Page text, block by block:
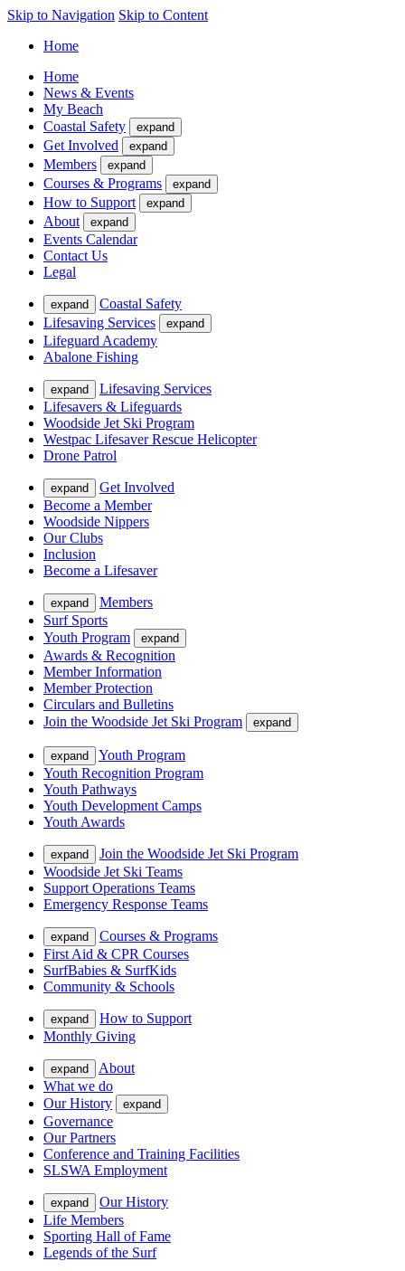
Skip to Navigation Skip to Content
Home
Home
News & Events
My Beach
Coastal Safety
expand
Get Involved expand
Members expand
Courses & Programs expand
How to Support expand
About expand
Events Calendar
Contact Us
Legal
expand
Coastal Safety
Lifesaving Services
expand
Lifeguard Academy
Abalone Fishing
expand
Lifesaving Services
Lifesavers & Lifeguards
Woodside Jet Ski Program
Westpac Lifesaver Rescue Helicopter
Drone Patrol
expand
Get Involved
Become a Member
Woodside Nippers
Our Clubs
Inclusion
Become a Lifesaver
expand
Members
Surf Sports
Youth Program
expand
Awards & Recognition
Member Information
Member Protection
Circulars and Bulletins
Join the Woodside Jet Ski Program
expand
expand
Youth Program
Youth Recognition Program
Youth Pathways
Youth Development Camps
Youth Awards
expand
Join the Woodside Jet Ski Program
Woodside Jet Ski Teams
Support Operations Teams
Emergency Response Teams
expand
Courses & Programs
First Aid & CPR Courses
SurfBabies & SurfKids
Community & Schools
expand
How to Support
Monthly Giving
expand
About
What we do
Our History
expand
Governance
Our Partners
Conference and Training Facilities
SLSWA Employment
expand
Our History
Life Members
Sporting Hall of Fame
Legends of the Surf